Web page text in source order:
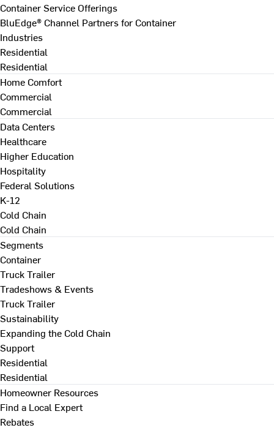
Container Service Offerings
BluEdge® Channel Partners for Container
Industries
Residential
Residential
Home Comfort
Commercial
Commercial
Data Centers
Healthcare
Higher Education
Hospitality
Federal Solutions
K-12
Cold Chain
Cold Chain
Segments
Container
Truck Trailer
Tradeshows & Events
Truck Trailer
Sustainability
Expanding the Cold Chain
Support
Residential
Residential
Homeowner Resources
Find a Local Expert
Rebates